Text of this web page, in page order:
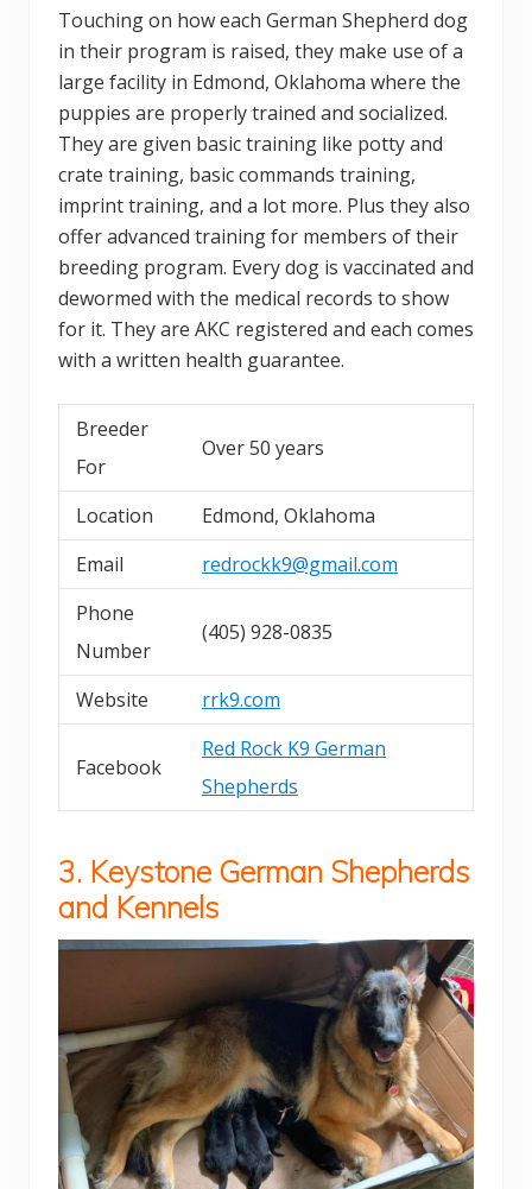
Touching on how each German Shepherd dog
in their program is raised, they make use of a
large facility in Edmond, Oklahoma where the
puppies are properly trained and socialized.
They are given basic training like potty and
crate training, basic commands training,
imprint training, and a lot more. Plus they also
offer advanced training for members of their
breeding program. Every dog is vaccinated and
dewormed with the medical records to show
for it. They are AKC registered and each comes
with a written health guarantee.
Breeder
For
Over 50 years
Location
Edmond, Oklahoma
Email
redrockk9@gmail.com
Phone
Number
(405) 928-0835
Website rrk9.com
Facebook
Red Rock K9 German
Shepherds
3. Keystone German Shepherds
and Kennels